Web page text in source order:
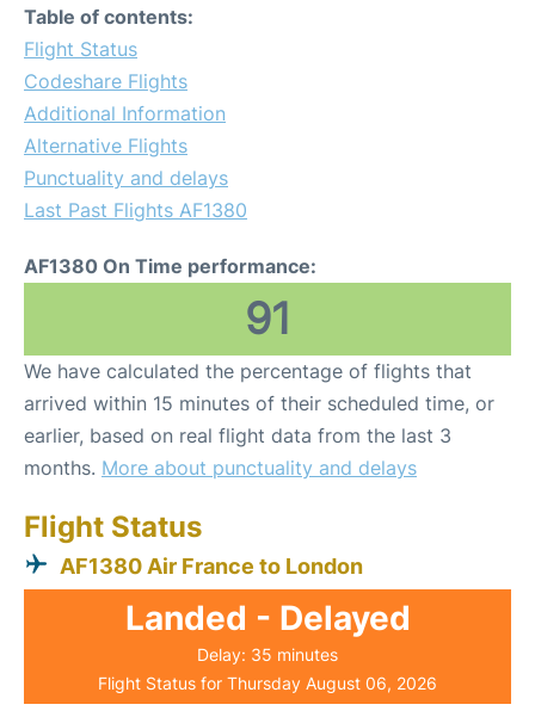
Table of contents:
Flight Status
Codeshare Flights
Additional Information
Alternative Flights
Punctuality and delays
Last Past Flights AF1380
AF1380 On Time performance:
91
We have calculated the percentage of flights that
arrived within 15 minutes of their scheduled time, or
earlier, based on real flight data from the last 3
months. More about punctuality and delays
Flight Status
AF1380 Air France to London
Landed - Delayed
Delay: 35 minutes
Flight Status for Thursday August 06, 2026